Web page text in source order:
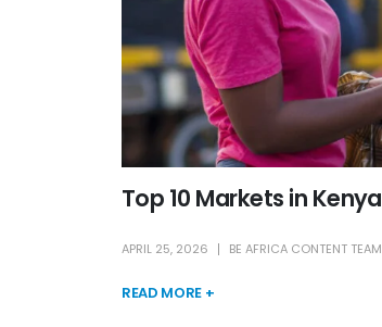
Top 10 Markets in Kenya
APRIL 25, 2026 BE AFRICA CONTENT TEAM
READ MORE +